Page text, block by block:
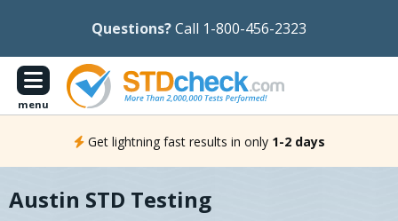
Questions?Call 1-800-456-2323
menu
Get lightning fast results in only 1-2 days
Austin STD Testing